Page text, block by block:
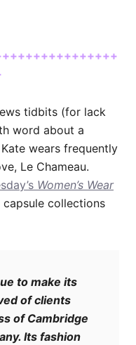
tidbits (for lack
word about a
wears frequently
Le Chameau.
Women’s Wear
collections
to make its
of clients
of Cambridge
Its fashion